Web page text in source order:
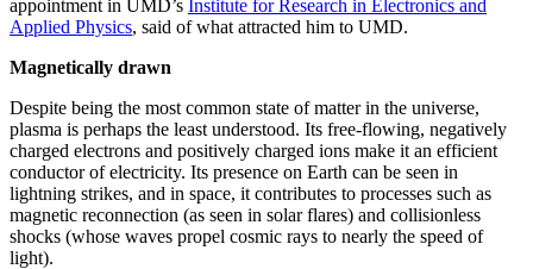
appointment in UMD’s Institute for Research in Electronics and
Applied Physics, said of what attracted him to UMD.
Magnetically drawn
Despite being the most common state of matter in the universe,
plasma is perhaps the least understood. Its free-flowing, negatively
charged electrons and positively charged ions make it an efficient
conductor of electricity. Its presence on Earth can be seen in
lightning strikes, and in space, it contributes to processes such as
magnetic reconnection (as seen in solar flares) and collisionless
shocks (whose waves propel cosmic rays to nearly the speed of
light).